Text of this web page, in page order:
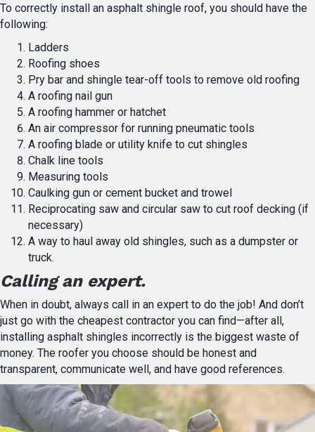
To correctly install an asphalt shingle roof, you should have the
following:
Ladders
Roofing shoes
Pry bar and shingle tear-off tools to remove old roofing
A roofing nail gun
A roofing hammer or hatchet
An air compressor for running pneumatic tools
A roofing blade or utility knife to cut shingles
Chalk line tools
Measuring tools
Caulking gun or cement bucket and trowel
Reciprocating saw and circular saw to cut roof decking (if
necessary)
A way to haul away old shingles, such as a dumpster or
truck.
Calling an expert.
When in doubt, always call in an expert to do the job! And don’t
just go with the cheapest contractor you can find—after all,
installing asphalt shingles incorrectly is the biggest waste of
money. The roofer you choose should be honest and
transparent, communicate well, and have good references.